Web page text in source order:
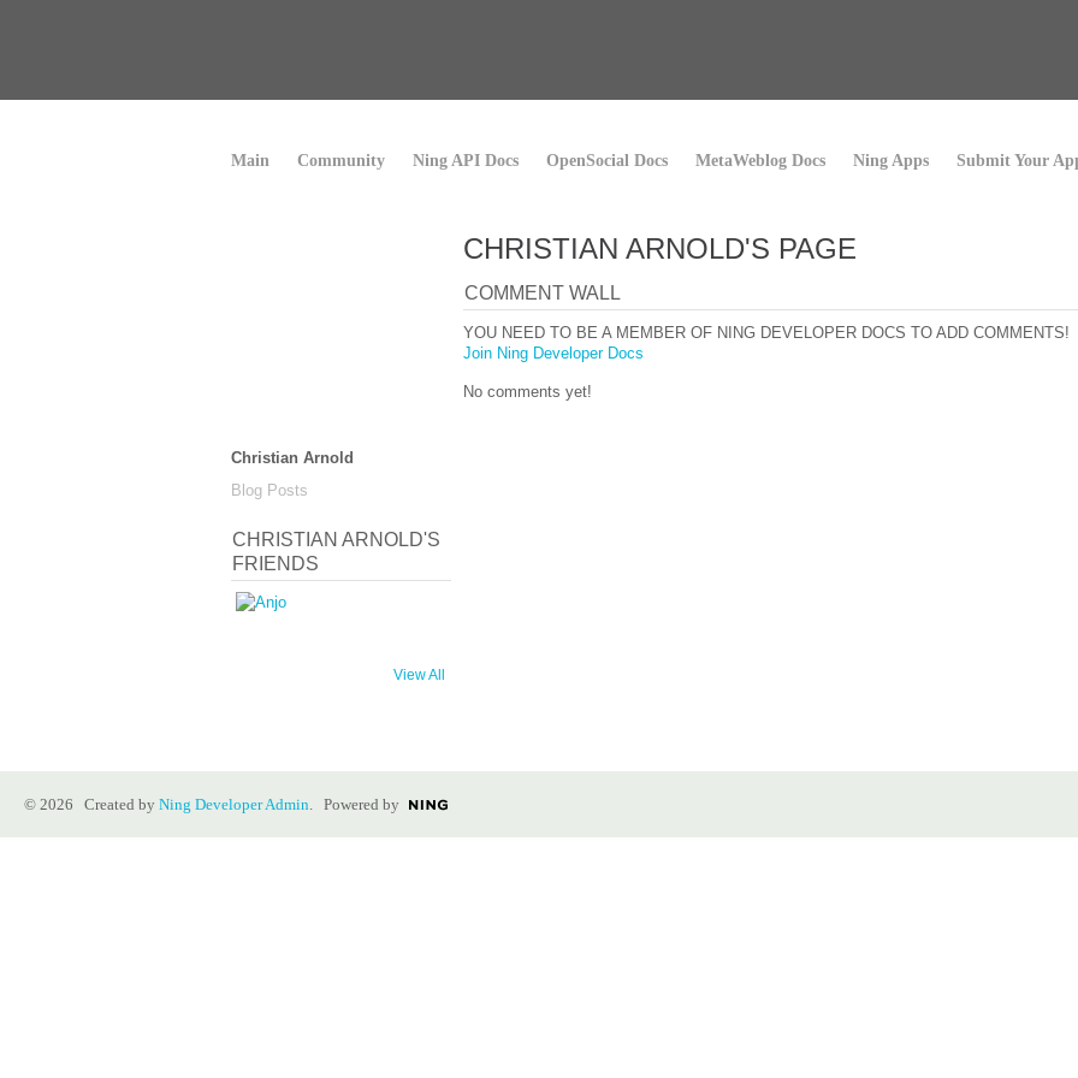
Main Community Ning API Docs OpenSocial Docs MetaWeblog Docs Ning Apps Submit Your
Christian Arnold
Blog Posts
CHRISTIAN ARNOLD'S
FRIENDS
View All
CHRISTIAN ARNOLD'S PAGE
COMMENT WALL
YOU NEED TO BE A MEMBER OF NING DEVELOPER DOCS TO ADD COMMENTS!
Join Ning Developer Docs
No comments yet!
© 2026 Created by Ning Developer Admin. Powered by